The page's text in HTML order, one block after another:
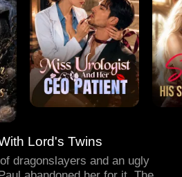
Lord's Twins
dragonslayers and an ugly